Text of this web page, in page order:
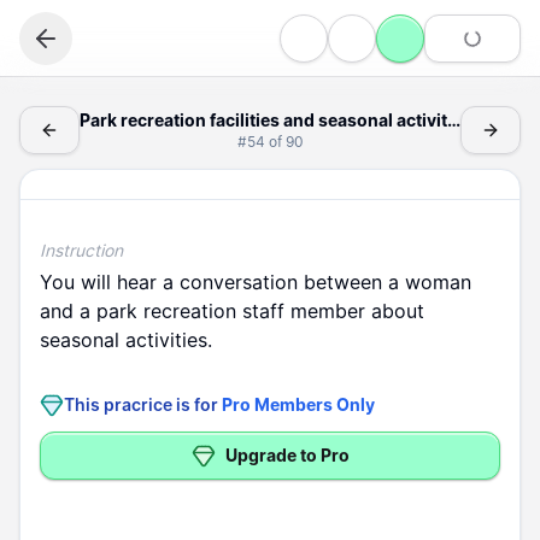
Park recreation facilities and seasonal activity schedule
Listening
Information
Park recreation facilities and seasonal activity schedule
Park recreation facilities and seasonal activity schedule announcements
#54 of 90
Instruction
You will hear a conversation between a woman
and a park recreation staff member about
seasonal activities.
This pracrice is forPro Members Only
Upgrade to Pro